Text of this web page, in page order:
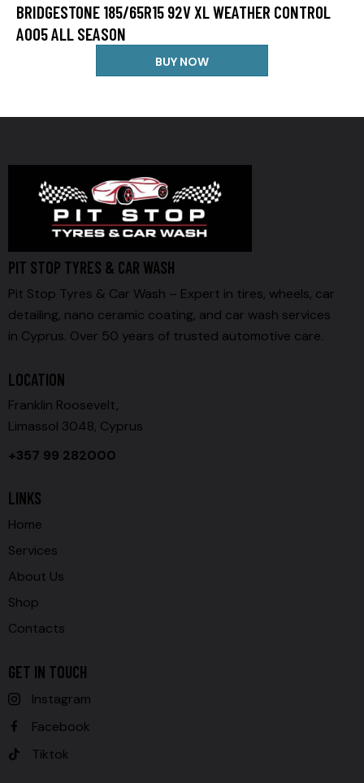
BRIDGESTONE 185/65R15 92V XL WEATHER CONTROL
A005 ALL SEASON
BUY NOW
PIT STOP TYRES & CAR WASH
Pit Stop Tyres & Car Wash – Expert in tires, wheels, car
detailing, nano ceramic coating, and car wash services
in Cyprus. Over 50 years of trusted automotive care.
LOCATION
Franklin Roosevelt,
Limassol 3048, Cyprus
+357 99 282000
LINKS
Home
Services
About Us
Shop
Contacts
GET IN TOUCH
Instagram
Facebook
Tiktok